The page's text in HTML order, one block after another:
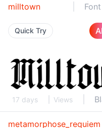
milltown
Quick Try AI
17 days Views
metamorphose_requiem